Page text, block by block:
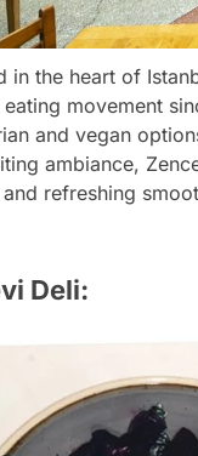
in the heart of
eating movement
and vegan
ambiance,
and refreshing
Deli: